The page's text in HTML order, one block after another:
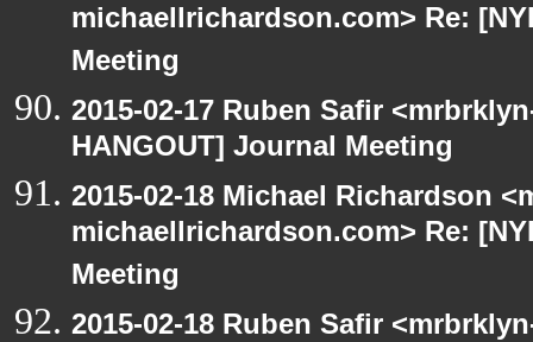
michaellrichardson.com> Re:
Meeting
2015-02-17 Ruben Safir
HANGOUT] Journal Meeting
2015-02-18 Michael Richardson
michaellrichardson.com> Re:
Meeting
2015-02-18 Ruben Safir